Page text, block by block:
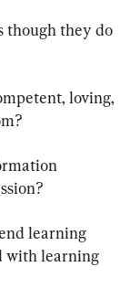
though they do
loving,
learning
with learning